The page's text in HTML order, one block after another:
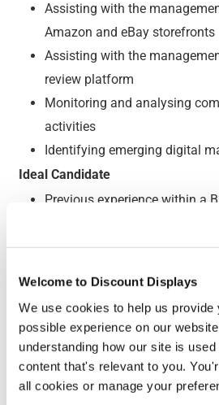
Welcome to Discount Displays
We use cookies to help us provide
possible experience on our
understanding how our site is
content that's relevant to you.
all cookies or manage your
Assisting with the
Amazon and eBay storefronts
Assisting with the
review platform
Monitoring and analysing
activities
Identifying emerging digital
Ideal Candidate
Previous experience within a
Hands on experience
Excellent written
Experience with data analytics
Analytics)
Motivated and passionate
A character that thrives